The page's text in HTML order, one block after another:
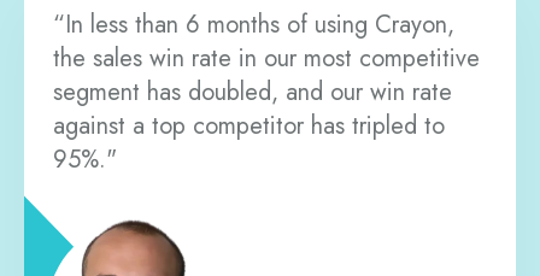
“In less than 6 months of using Crayon,
the sales win rate in our most competitive
segment has doubled, and our win rate
against a top competitor has tripled to
95%."